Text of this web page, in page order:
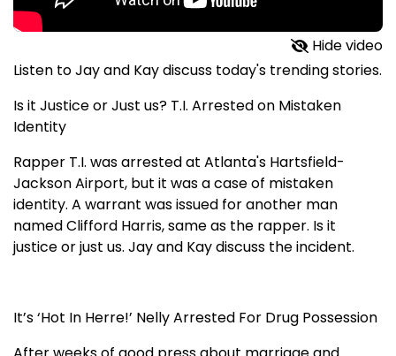
Hide video
Listen to Jay and Kay discuss today's trending stories.
Is it Justice or Just us? T.I. Arrested on Mistaken
Identity
Rapper T.I. was arrested at Atlanta's Hartsfield-
Jackson Airport, but it was a case of mistaken
identity. A warrant was issued for another man
named Clifford Harris, same as the rapper. Is it
justice or just us. Jay and Kay discuss the incident.
It’s ‘Hot In Herre!’ Nelly Arrested For Drug Possession